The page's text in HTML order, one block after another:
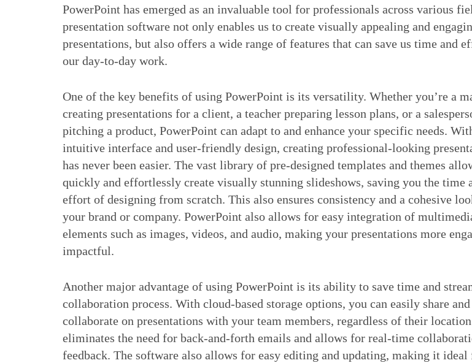
PowerPoint has emerged as an invaluable tool for professionals across various
presentation software not only enables us to create visually appealing and
presentations, but also offers a wide range of features that can save us time and
our day-to-day work.
One of the key benefits of using PowerPoint is its versatility. Whether you’re a
creating presentations for a client, a teacher preparing lesson plans, or a
pitching a product, PowerPoint can adapt to and enhance your specific needs.
intuitive interface and user-friendly design, creating professional-looking
has never been easier. The vast library of pre-designed templates and themes
quickly and effortlessly create visually stunning slideshows, saving you the time
effort of designing from scratch. This also ensures consistency and a cohesive
your brand or company. PowerPoint also allows for easy integration of
elements such as images, videos, and audio, making your presentations more
impactful.
Another major advantage of using PowerPoint is its ability to save time and
collaboration process. With cloud-based storage options, you can easily share and
collaborate on presentations with your team members, regardless of their
eliminates the need for back-and-forth emails and allows for real-time
feedback. The software also allows for easy editing and updating, making it ideal